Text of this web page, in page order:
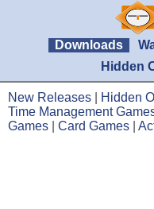
Downloads
Hidden
New Releases Hidden
Time Management
Games
Card Games